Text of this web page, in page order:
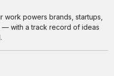
work powers brands, startups,
— with a track record of ideas